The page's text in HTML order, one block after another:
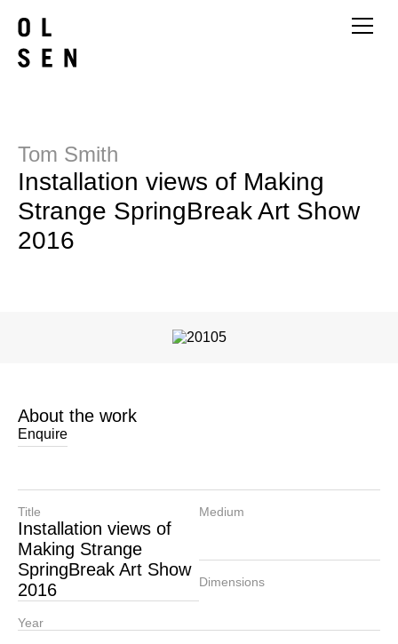
Tom Smith
Installation views of Making
Strange SpringBreak Art Show
2016
About the work
Enquire
Title
Installation views of
Making Strange
SpringBreak Art Show
2016
Year
Medium
Dimensions